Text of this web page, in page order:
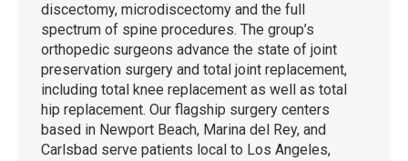
discectomy, microdiscectomy and the full
spectrum of spine procedures. The group’s
orthopedic surgeons advance the state of joint
preservation surgery and total joint replacement,
including total knee replacement as well as total
hip replacement. Our flagship surgery centers
based in Newport Beach, Marina del Rey, and
Carlsbad serve patients local to Los Angeles,